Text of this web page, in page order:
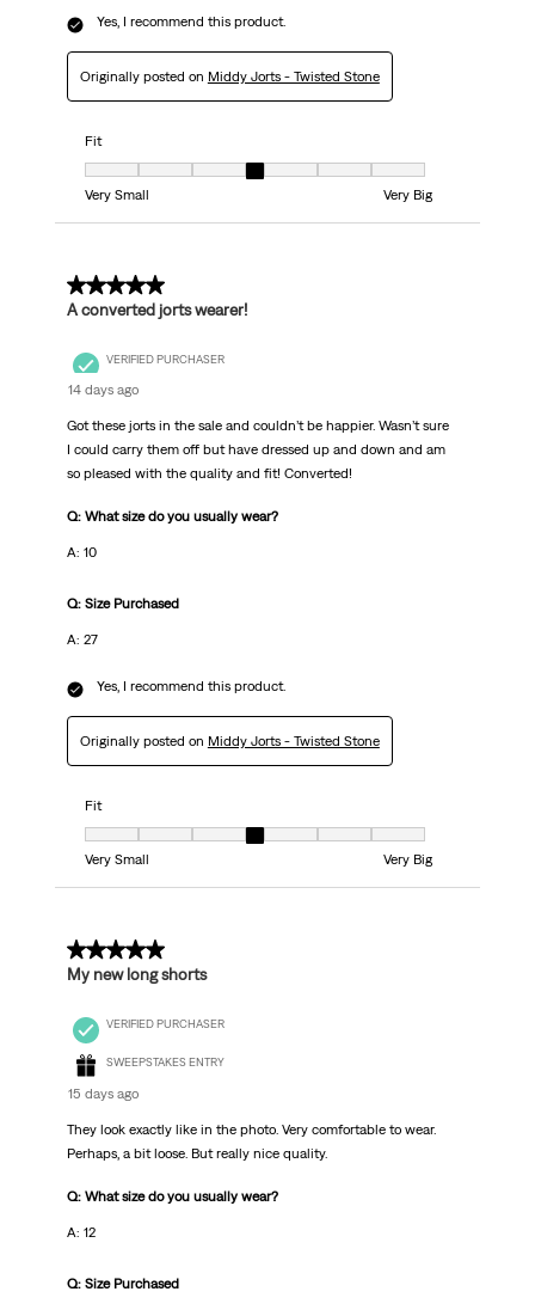
Yes, I recommend this product.
Originally posted on Middy Jorts - Twisted Stone
Fit
Fit, 4 out of 7, where 1 equals to Very Small and 7 equals to Very Big
Very Small
Very Big
5 out of 5 stars.
A converted jorts wearer!
VERIFIED PURCHASER
14 days ago
Got these jorts in the sale and couldn’t be happier. Wasn’t sure
I could carry them off but have dressed up and down and am
so pleased with the quality and fit! Converted!
Q: What size do you usually wear?
A: 10
Q: Size Purchased
A: 27
Yes, I recommend this product.
Originally posted on Middy Jorts - Twisted Stone
Fit
Fit, 4 out of 7, where 1 equals to Very Small and 7 equals to Very Big
Very Small
Very Big
5 out of 5 stars.
My new long shorts
VERIFIED PURCHASER
SWEEPSTAKES ENTRY
15 days ago
They look exactly like in the photo. Very comfortable to wear.
Perhaps, a bit loose. But really nice quality.
Q: What size do you usually wear?
A: 12
Q: Size Purchased